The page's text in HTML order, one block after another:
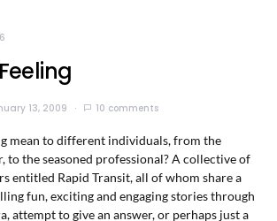
13, 2009 10 comments
mean to different individuals, from the
to the seasoned professional? A collective of
entitled Rapid Transit, all of whom share a
fun, exciting and engaging stories through
attempt to give an answer, or perhaps just a